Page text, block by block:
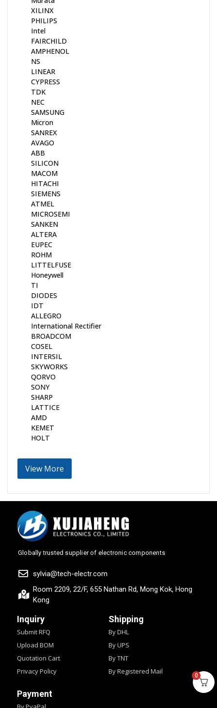
XILINX
PHILIPS
Intel
FAIRCHILD
AMPHENOL
NS
LINEAR
CYPRESS
TDK
NEC
SAMSUNG
Micron
SANREX
AVAGO
ABB
SILICON
MACOM
HITACHI
SIEMENS
ATMEL
MICROSEMI
SANKEN
ALTERA
EUPEC
ROHM
LITTELFUSE
Honeywell
TI
DIODES
IDT
ALLEGRO
International Rectifier
BROADCOM
COSEL
INTERSIL
SKYWORKS
QORVO
SONY
SHARP
LATTICE
AMD
KEMET
HOLT
View More
Globally trusted supplier of electronic components
sylvia@tech-electr.com
Room 2209, 22/F, 655 Nathan Rd, Mong Kok, Hong
Kong
Inquiry
Submit RFQ
Upload BOM
Quotation Cart
Privacy Policy
Shipping
By DHL
By UPS
By TNT
By Registered Mail
Payment
0